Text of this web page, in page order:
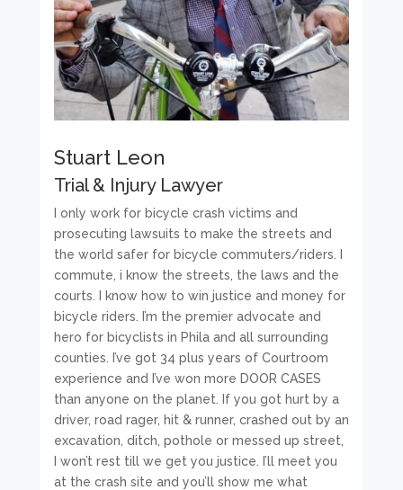
Stuart Leon
Trial & Injury Lawyer
I only work for bicycle crash victims and
prosecuting lawsuits to make the streets and
the world safer for bicycle commuters/riders. I
commute, i know the streets, the laws and the
courts. I know how to win justice and money for
bicycle riders. I’m the premier advocate and
hero for bicyclists in Phila and all surrounding
counties. I’ve got 34 plus years of Courtroom
experience and I’ve won more DOOR CASES
than anyone on the planet. If you got hurt by a
driver, road rager, hit & runner, crashed out by an
excavation, ditch, pothole or messed up street,
I won’t rest till we get you justice. I’ll meet you
at the crash site and you’ll show me what